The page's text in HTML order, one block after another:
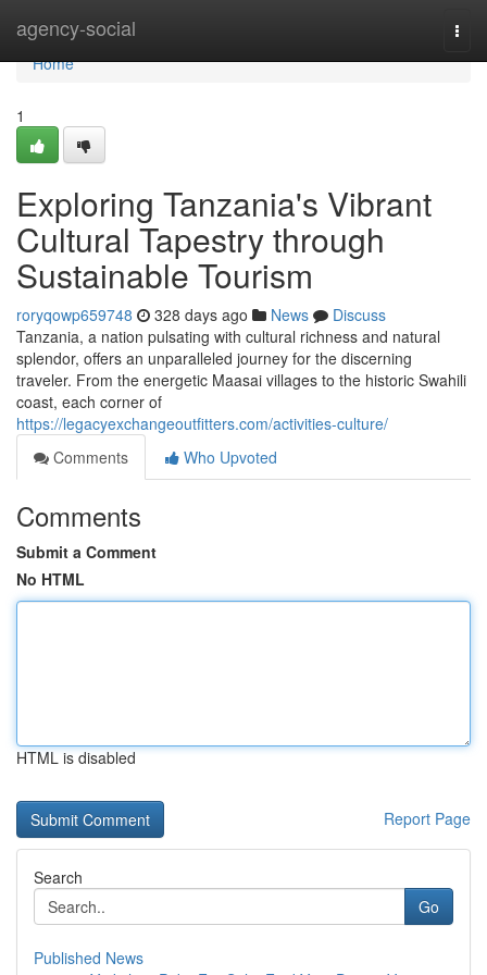
agency-social
Home
Home
1
Exploring Tanzania's Vibrant
Cultural Tapestry through
Sustainable Tourism
roryqowp659748 328 days ago News
Discuss
Tanzania, a nation pulsating with cultural richness and natural
splendor, offers an unparalleled journey for the discerning
traveler. From the energetic Maasai villages to the historic Swahili
coast, each corner of
https://legacyexchangeoutfitters.com/activities-culture/
Comments
Who Upvoted
Comments
Submit a Comment
No HTML
HTML is disabled
Report Page
Search
Go
Published News